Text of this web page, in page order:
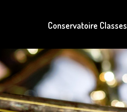
Conservatoire Classes